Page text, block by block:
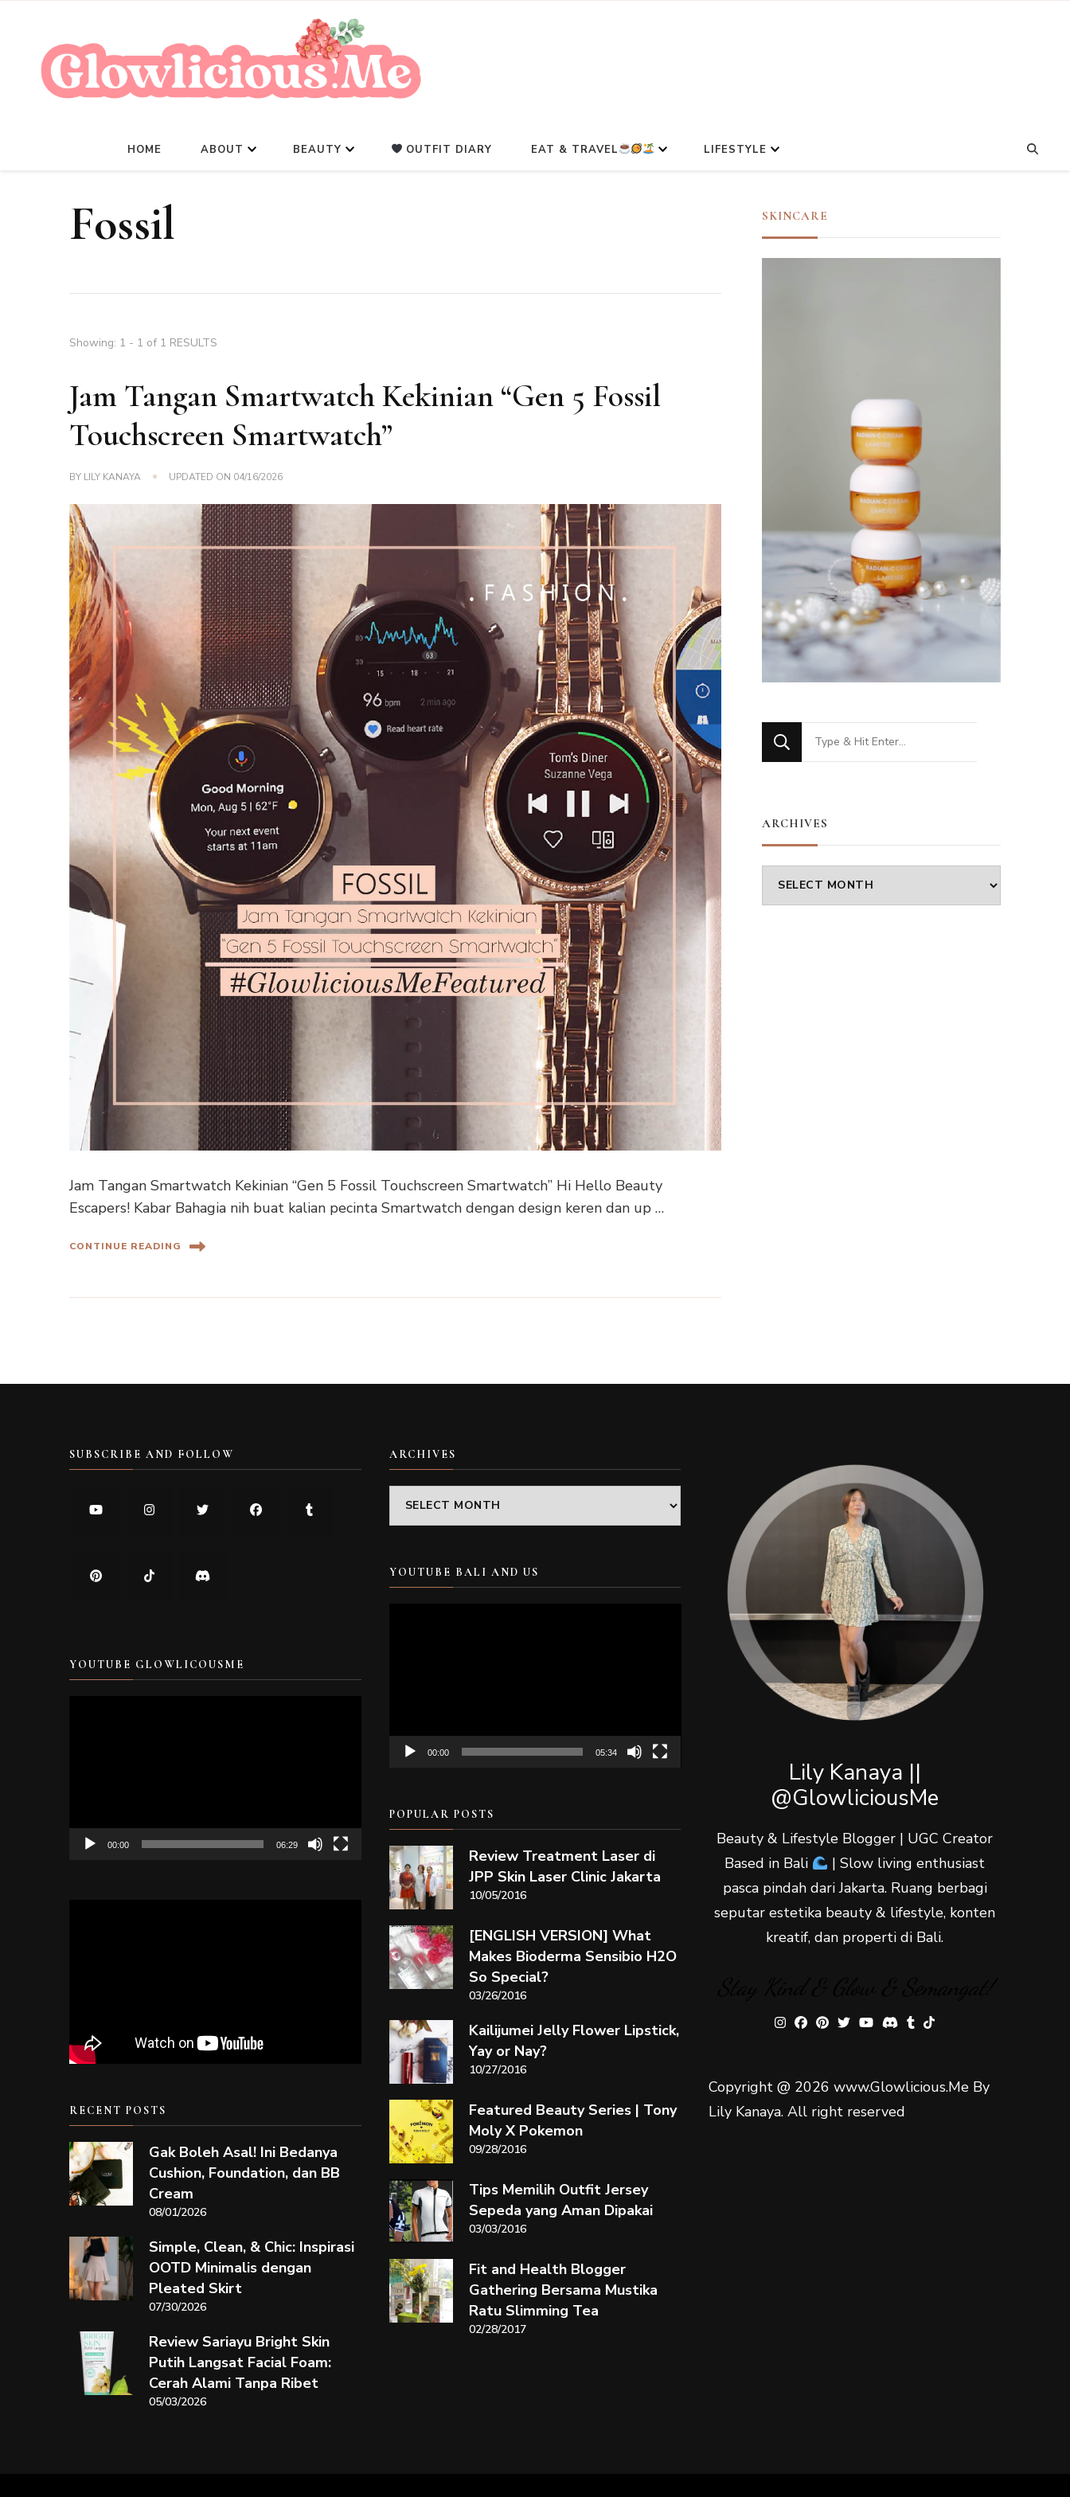
HOME ABOUT BEAUTY OUTFIT DIARY EAT & TRAVEL LIFESTYLE
Fossil
Showing: 1 - 1 of 1 RESULTS
Jam Tangan Smartwatch Kekinian “Gen 5 Fossil
Touchscreen Smartwatch”
BY LILY KANAYA UPDATED ON 04/16/2026
Jam Tangan Smartwatch Kekinian “Gen 5 Fossil Touchscreen Smartwatch” Hi Hello Beauty
Escapers! Kabar Bahagia nih buat kalian pecinta Smartwatch dengan design keren dan up …
CONTINUE READING
SKINCARE
Looking
for
ARCHIVES
Archives
SUBSCRIBE AND FOLLOW
YOUTUBE GLOWLICOUSME
00:00 06:29
RECENT POSTS
Gak Boleh Asal! Ini Bedanya
Cushion, Foundation, dan BB
Cream
08/01/2026
Simple, Clean, & Chic: Inspirasi
OOTD Minimalis dengan
Pleated Skirt
07/30/2026
Review Sariayu Bright Skin
Putih Langsat Facial Foam:
Cerah Alami Tanpa Ribet
05/03/2026
ARCHIVES
Archives
YOUTUBE BALI AND US
00:00 05:34
POPULAR POSTS
Review Treatment Laser di
JPP Skin Laser Clinic Jakarta
10/05/2016
[ENGLISH VERSION] What
Makes Bioderma Sensibio H2O
So Special?
03/26/2016
Kailijumei Jelly Flower Lipstick,
Yay or Nay?
10/27/2016
Featured Beauty Series | Tony
Moly X Pokemon
09/28/2016
Tips Memilih Outfit Jersey
Sepeda yang Aman Dipakai
03/03/2016
Fit and Health Blogger
Gathering Bersama Mustika
Ratu Slimming Tea
02/28/2017
Lily Kanaya ||
@GlowliciousMe
Beauty & Lifestyle Blogger | UGC Creator
Based in Bali
| Slow living enthusiast
pasca pindah dari Jakarta. Ruang berbagi
seputar estetika beauty & lifestyle, konten
kreatif, dan properti di Bali.
Copyright @ 2026 www.Glowlicious.Me By
Lily Kanaya. All right reserved